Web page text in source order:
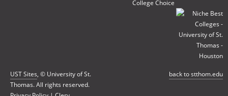
UST Sites, © University of St.
Thomas. All rights reserved.
back to stthom.edu